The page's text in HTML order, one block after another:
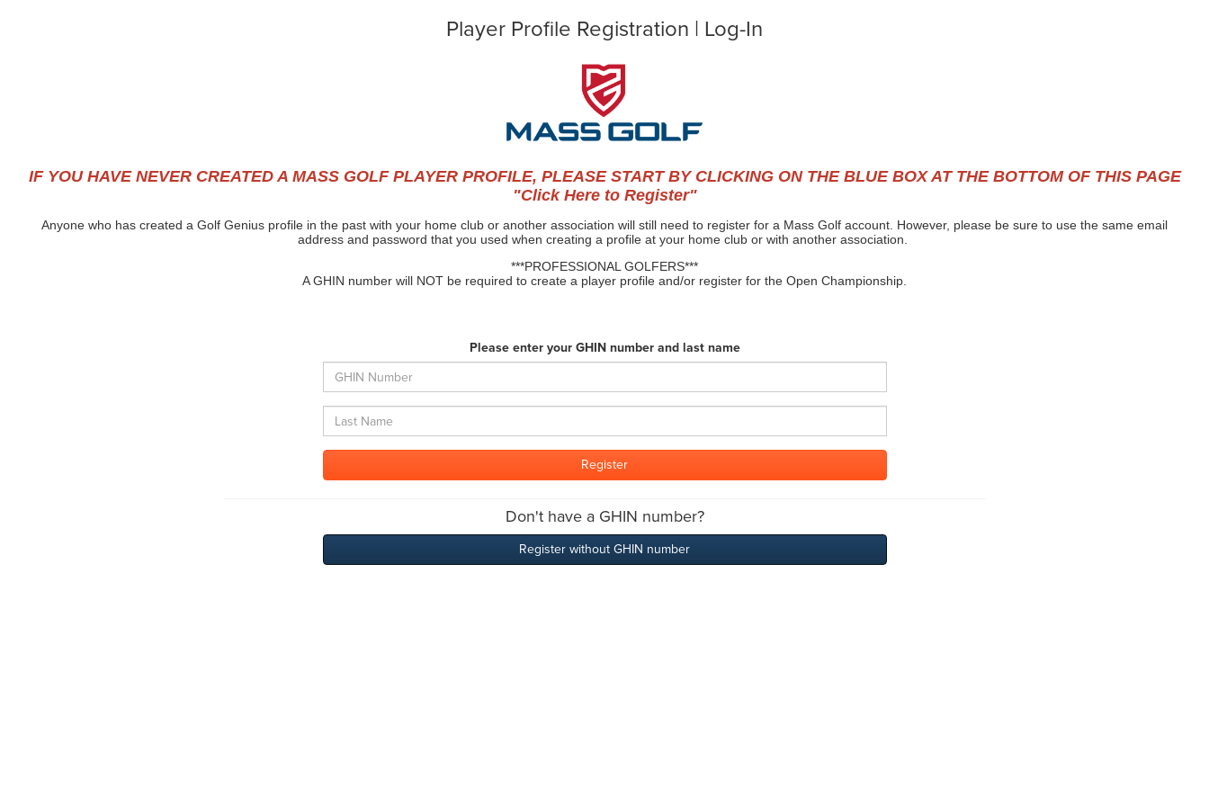
Player Profile Registration | Log-In
IF YOU HAVE NEVER CREATED A MASS GOLF PLAYER PROFILE, PLEASE START BY CLICKING ON THE BLUE BOX AT THE BOTTOM OF THIS PAGE
"Click Here to Register"
Anyone who has created a Golf Genius profile in the past with your home club or another association will still need to register for a Mass Golf account. However, please be sure to use the same email
address and password that you used when creating a profile at your home club or with another association.
***PROFESSIONAL GOLFERS***
A GHIN number will NOT be required to create a player profile and/or register for the Open Championship.
Please enter your GHIN number and last name
Don't have a GHIN number?
Register without GHIN number